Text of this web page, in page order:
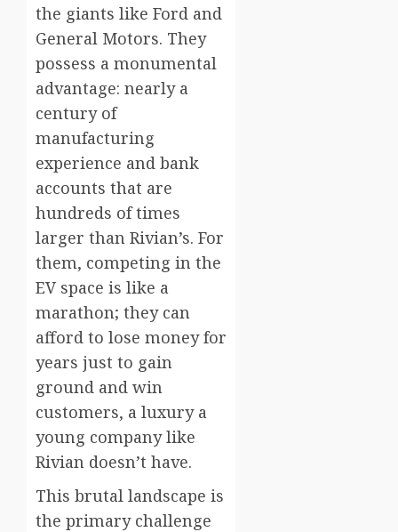
the giants like Ford and
General Motors. They
possess a monumental
advantage: nearly a
century of
manufacturing
experience and bank
accounts that are
hundreds of times
larger than Rivian’s. For
them, competing in the
EV space is like a
marathon; they can
afford to lose money for
years just to gain
ground and win
customers, a luxury a
young company like
Rivian doesn’t have.
This brutal landscape is
the primary challenge